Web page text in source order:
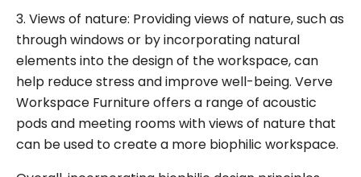
3. Views of nature: Providing views of nature, such as
through windows or by incorporating natural
elements into the design of the workspace, can
help reduce stress and improve well-being. Verve
Workspace Furniture offers a range of acoustic
pods and meeting rooms with views of nature that
can be used to create a more biophilic workspace.